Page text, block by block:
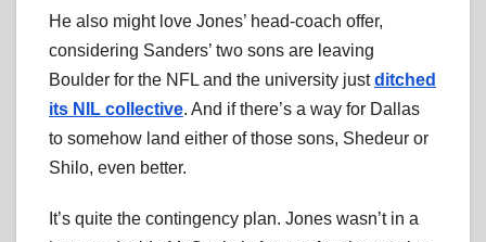
He also might love Jones’ head-coach offer,
considering Sanders’ two sons are leaving
Boulder for the NFL and the university justditched
its NIL collective. And if there’s a way for Dallas
to somehow land either of those sons, Shedeur or
Shilo, even better.
It’s quite the contingency plan. Jones wasn’t in a